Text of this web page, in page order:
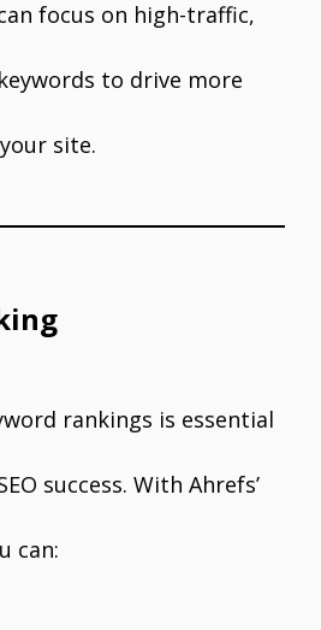
focus on high-traffic,
to drive more
site.
rankings is essential
success. With Ahrefs’
can: